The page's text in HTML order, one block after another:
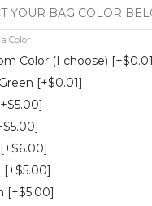
Color
Color (I choose)
[+$0.01]
[+$6.00]
[+$5.00]
[+$5.00]